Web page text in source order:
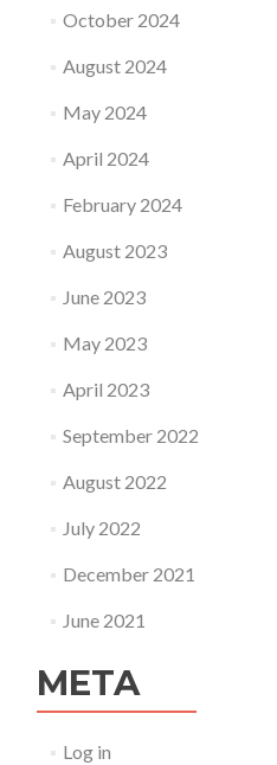
October 2024
August 2024
May 2024
April 2024
February 2024
August 2023
June 2023
May 2023
April 2023
September 2022
August 2022
July 2022
December 2021
June 2021
META
Log in